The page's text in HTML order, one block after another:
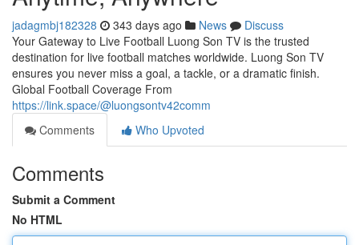
jadagmbj182328 343 days ago News
Discuss
Your Gateway to Live Football Luong Son TV is the trusted
destination for live football matches worldwide. Luong Son TV
ensures you never miss a goal, a tackle, or a dramatic finish.
Global Football Coverage From
https://link.space/@luongsontv42comm
Comments
Who Upvoted
Comments
Submit a Comment
No HTML